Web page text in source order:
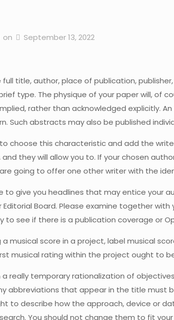
on September 13, 2022
title, author, place of publication,
type. The physique of your paper will, of
rather than acknowledged explicitly.
Such abstracts may also be published
choose this characteristic and add the
and they will allow you to. If your chosen
going to offer one other writer with the
to give you headlines that may entice your
Board. Please examine together
to see if there is a publication coverage or
musical score in a project, label musical
musical rating within the project ought to
a really temporary rationalization of
abbreviations that appear in the title must
to describe how the approach, device or
You should not change them to fit